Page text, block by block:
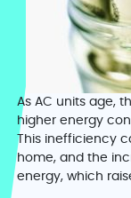
As AC units age,
higher energy
This inefficiency
home, and the
energy, which